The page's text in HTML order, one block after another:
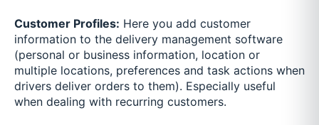
Customer Profiles: Here you add customer
information to the delivery management software
(personal or business information, location or
multiple locations, preferences and task actions when
drivers deliver orders to them). Especially useful
when dealing with recurring customers.